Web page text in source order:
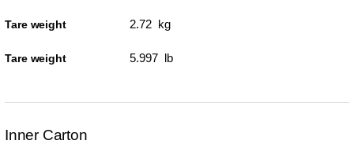
Tare weight 2.72 kg
Tare weight 5.997 lb
Inner Carton